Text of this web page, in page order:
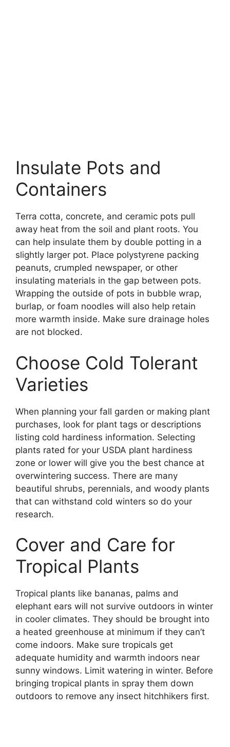
Insulate Pots and
Containers
Terra cotta, concrete, and ceramic pots pull
away heat from the soil and plant roots. You
can help insulate them by double potting in a
slightly larger pot. Place polystyrene packing
peanuts, crumpled newspaper, or other
insulating materials in the gap between pots.
Wrapping the outside of pots in bubble wrap,
burlap, or foam noodles will also help retain
more warmth inside. Make sure drainage holes
are not blocked.
Choose Cold Tolerant
Varieties
When planning your fall garden or making plant
purchases, look for plant tags or descriptions
listing cold hardiness information. Selecting
plants rated for your USDA plant hardiness
zone or lower will give you the best chance at
overwintering success. There are many
beautiful shrubs, perennials, and woody plants
that can withstand cold winters so do your
research.
Cover and Care for
Tropical Plants
Tropical plants like bananas, palms and
elephant ears will not survive outdoors in winter
in cooler climates. They should be brought into
a heated greenhouse at minimum if they can’t
come indoors. Make sure tropicals get
adequate humidity and warmth indoors near
sunny windows. Limit watering in winter. Before
bringing tropical plants in spray them down
outdoors to remove any insect hitchhikers first.